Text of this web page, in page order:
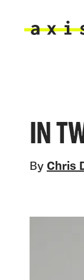
IN
By Chris